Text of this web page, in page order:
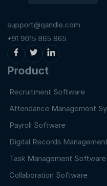
support@qandle.com
+91 9015 865 865
Product
Recruitment Software
Attendance Management
Payroll Software
Digital Records
Task Management Software
Collaboration Software